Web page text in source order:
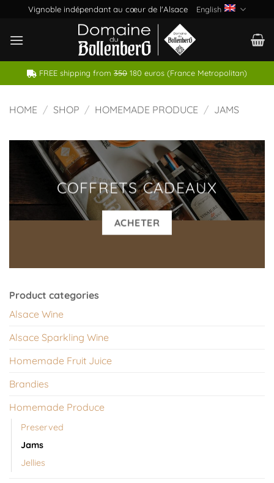
content
Vignoble indépendant au cœur de l'Alsace English
FREE shipping from 350 180 euros (France Metropolitan)
HOME / SHOP / HOMEMADE PRODUCE / JAMS
COFFRETS CADEAUX
ACHETER
Product categories
Alsace Wine
Alsace Sparkling Wine
Homemade Fruit Juice
Brandies
Homemade Produce
Preserved
Jams
Jellies